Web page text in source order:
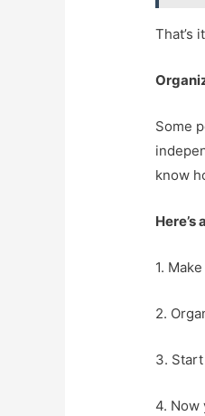
That’s
Some
know
Here’s
1.
2.
3.
4. Now